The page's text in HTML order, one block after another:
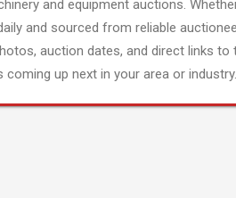
and equipment auctions.
and sourced from reliable
auction dates, and direct links to
up next in your area or industry.